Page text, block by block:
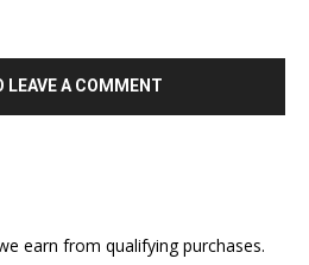
LEAVE A COMMENT
earn from qualifying purchases.